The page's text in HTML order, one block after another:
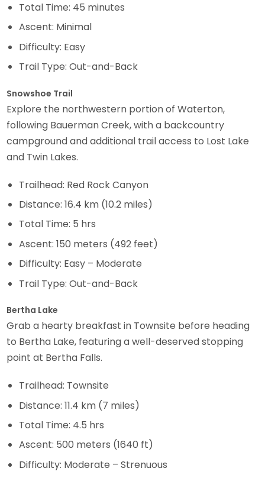
Total Time: 45 minutes
Ascent: Minimal
Difficulty: Easy
Trail Type: Out-and-Back
Snowshoe Trail
Explore the northwestern portion of Waterton,
following Bauerman Creek, with a backcountry
campground and additional trail access to Lost Lake
and Twin Lakes.
Trailhead: Red Rock Canyon
Distance: 16.4 km (10.2 miles)
Total Time: 5 hrs
Ascent: 150 meters (492 feet)
Difficulty: Easy – Moderate
Trail Type: Out-and-Back
Bertha Lake
Grab a hearty breakfast in Townsite before heading
to Bertha Lake, featuring a well-deserved stopping
point at Bertha Falls.
Trailhead: Townsite
Distance: 11.4 km (7 miles)
Total Time: 4.5 hrs
Ascent: 500 meters (1640 ft)
Difficulty: Moderate – Strenuous